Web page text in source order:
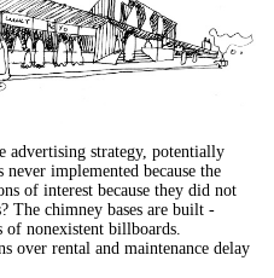
advertising strategy, potentially
implemented because the
of interest because they did not
The chimney bases are built -
nonexistent billboards.
over rental and maintenance delay